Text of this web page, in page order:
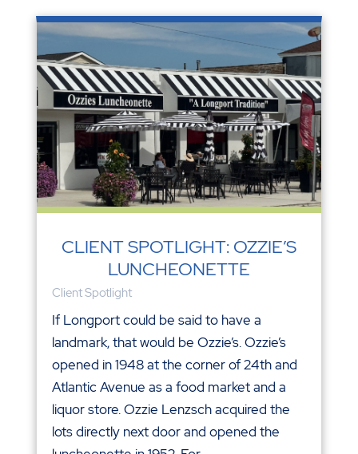
CLIENT SPOTLIGHT: OZZIE’S
LUNCHEONETTE
Client Spotlight
If Longport could be said to have a
landmark, that would be Ozzie’s. Ozzie’s
opened in 1948 at the corner of 24th and
Atlantic Avenue as a food market and a
liquor store. Ozzie Lenzsch acquired the
lots directly next door and opened the